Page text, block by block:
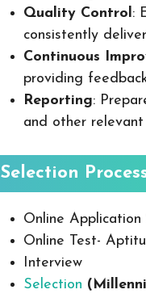
Quality Control :
consistently
Continuous
providing
Reporting:
and other
Selection
Online Application
Online Test-
Interview
Selection